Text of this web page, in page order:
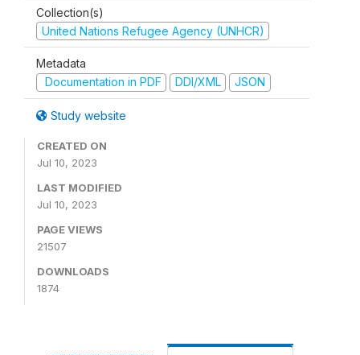
Collection(s)
United Nations Refugee Agency (UNHCR)
Metadata
Documentation in PDF
DDI/XML JSON
Study website
CREATED ON
Jul 10, 2023
LAST MODIFIED
Jul 10, 2023
PAGE VIEWS
21507
DOWNLOADS
1874